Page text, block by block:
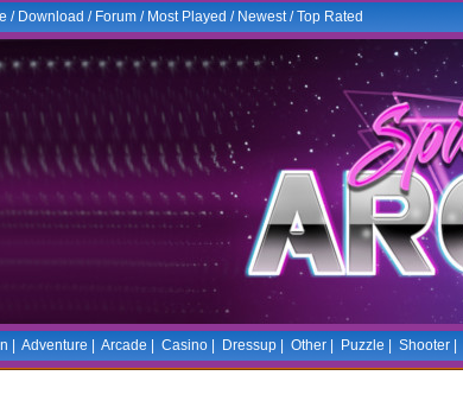
/ Download / Forum/ Most Played / Newest/Top Rated
Adventure| Arcade| Casino| Dressup| Other| Puzzle| Shooter|